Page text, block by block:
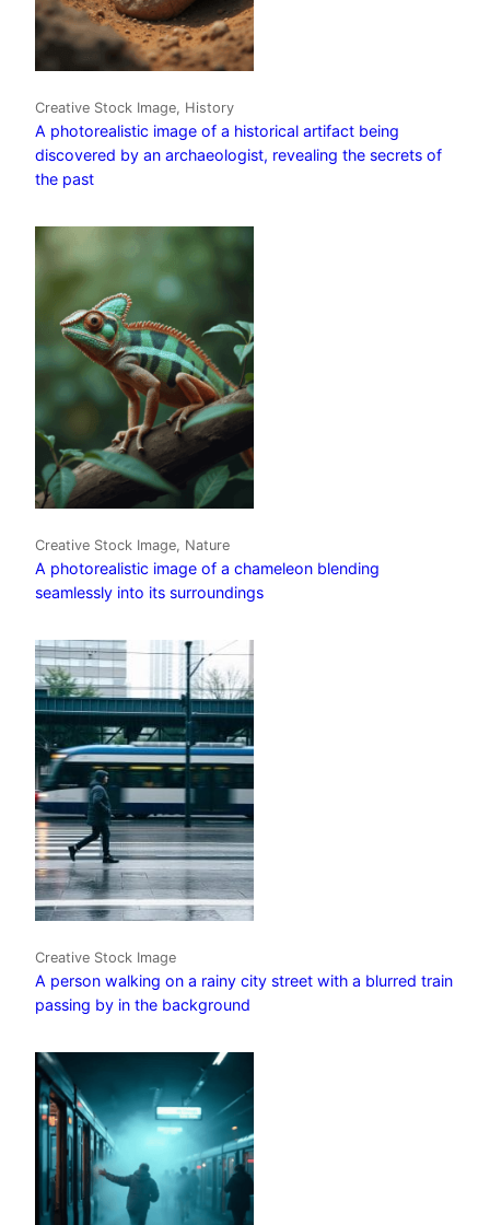
Creative Stock Image, History
A photorealistic image of a historical artifact being
discovered by an archaeologist, revealing the secrets of
the past
Creative Stock Image, Nature
A photorealistic image of a chameleon blending
seamlessly into its surroundings
Creative Stock Image
A person walking on a rainy city street with a blurred train
passing by in the background